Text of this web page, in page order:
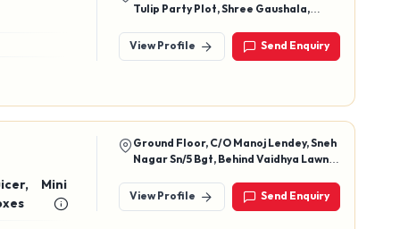
Tulip Party Plot, Shree Gaushala,
Gujarat, India
View Profile Send Enquiry
Mini
Ground Floor, C/O Manoj Lendey, Sneh
Nagar Sn/5 Bgt, Behind Vaidhya Lawn,
Pradesh, 481001
View Profile Send Enquiry